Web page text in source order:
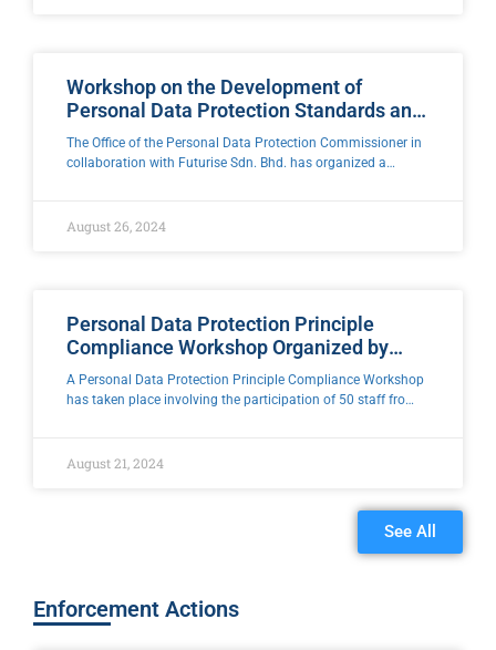
Workshop on the Development of
Personal Data Protection Standards and
Guidelines for Cross-Border Data
Transfer Mechanisms and
The Office of the Personal Data Protection Commissioner in
collaboration with Futurise Sdn. Bhd. has organized a
August 26, 2024
Personal Data Protection Principle
Compliance Workshop Organized by
Kuen Cheng Middle School, Kuala
Lumpur
A Personal Data Protection Principle Compliance Workshop
has taken place involving the participation of 50 staff from
organized
August 21, 2024
See All
Enforcement Actions